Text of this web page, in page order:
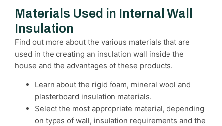
Materials Used in Internal Wall
Insulation
Find out more about the various materials that are
used in the creating an insulation wall inside the
house and the advantages of these products.
Learn about the rigid foam, mineral wool and
plasterboard insulation materials.
Select the most appropriate material, depending
on types of wall, insulation requirements and the